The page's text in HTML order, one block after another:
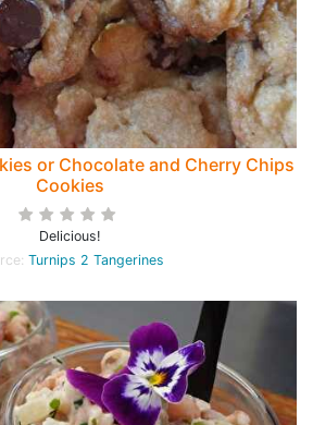
or Chocolate and Cherry Chips
Cookies
Delicious!
Turnips 2 Tangerines